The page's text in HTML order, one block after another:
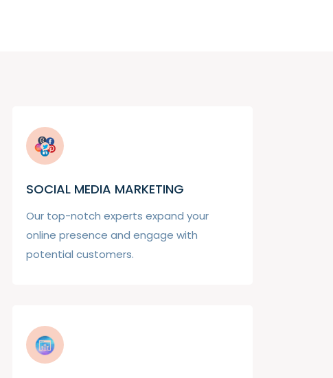
SOCIAL MEDIA MARKETING
Our top-notch experts expand your
online presence and engage with
potential customers.